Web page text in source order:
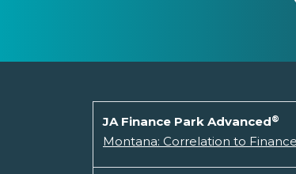
JA Finance Park Advanced®
Montana: Correlation to